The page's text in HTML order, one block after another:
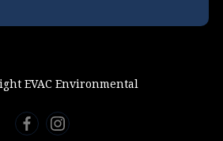
EVAC Environmental